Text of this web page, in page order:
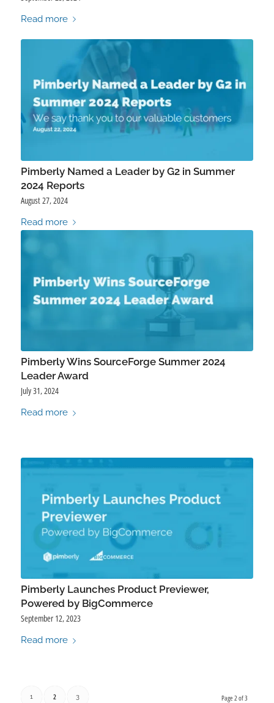
Read more
Pimberly Named a Leader by G2 in Summer
2024 Reports
August 27, 2024
Read more
Pimberly Wins SourceForge Summer 2024
Leader Award
July 31, 2024
Read more
Pimberly Launches Product Previewer,
Powered by BigCommerce
September 12, 2023
Read more
Page 2 of 3
1 2 3